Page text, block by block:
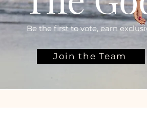
Be the first to vote, earn
Join the Team